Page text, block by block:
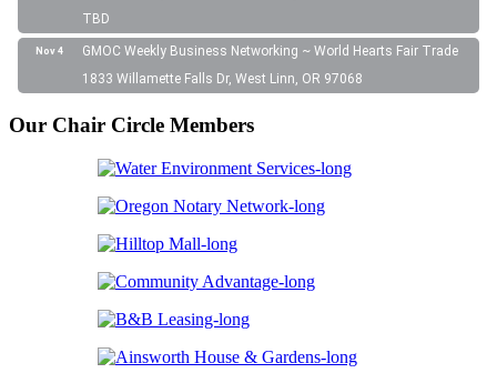
TBD
Nov 4
GMOC Weekly Business Networking ~ World Hearts Fair Trade
1833 Willamette Falls Dr, West Linn, OR 97068
Our Chair Circle Members